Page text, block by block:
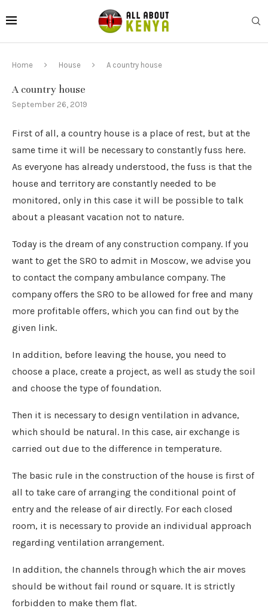
Home House A country house
A country house
September 26, 2019
First of all, a country house is a place of rest, but at the
same time it will be necessary to constantly fuss here.
As everyone has already understood, the fuss is that the
house and territory are constantly needed to be
monitored, only in this case it will be possible to talk
about a pleasant vacation not to nature.
Today is the dream of any construction company. If you
want to get the SRO to admit in Moscow, we advise you
to contact the company ambulance company. The
company offers the SRO to be allowed for free and many
more profitable offers, which you can find out by the
given link.
In addition, before leaving the house, you need to
choose a place, create a project, as well as study the soil
and choose the type of foundation.
Then it is necessary to design ventilation in advance,
which should be natural. In this case, air exchange is
carried out due to the difference in temperature.
The basic rule in the construction of the house is first of
all to take care of arranging the conditional point of
entry and the release of air directly. For each closed
room, it is necessary to provide an individual approach
regarding ventilation arrangement.
In addition, the channels through which the air moves
should be without fail round or square. It is strictly
forbidden to make them flat.